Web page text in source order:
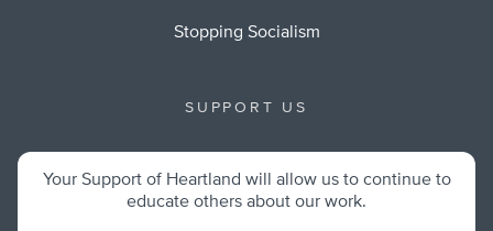
Stopping Socialism
SUPPORT US
Your Support of Heartland will allow us to continue to
educate others about our work.